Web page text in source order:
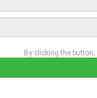
By clicking the